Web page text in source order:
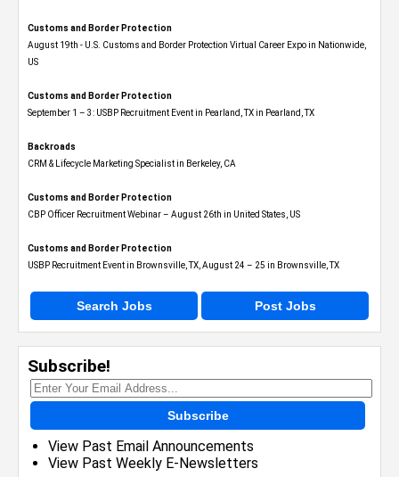
Customs and Border Protection
August 19th - U.S. Customs and Border Protection Virtual Career Expo​ in Nationwide,
US
Customs and Border Protection
September 1 – 3: USBP Recruitment Event in Pearland, TX in Pearland, TX
Backroads
CRM & Lifecycle Marketing Specialist in Berkeley, CA
Customs and Border Protection
CBP Officer Recruitment Webinar – August 26th in United States, US
Customs and Border Protection
USBP Recruitment Event in Brownsville, TX, August 24 – 25 in Brownsville, TX
Search Jobs Post Jobs
Subscribe!
Subscribe
View Past Email Announcements
View Past Weekly E-Newsletters